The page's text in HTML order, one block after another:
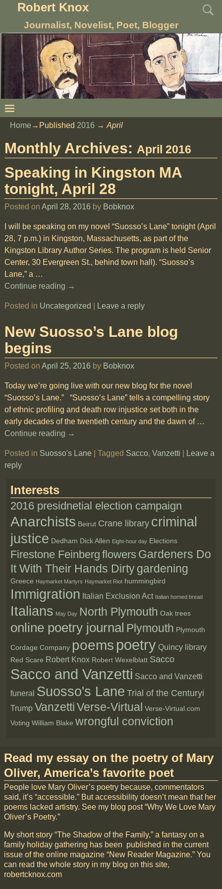
Robert Knox
Journalist, Novelist, Poet, Blogger
Home →Published 2016 → April
Monthly Archives: April 2016
Speaking in Kingston MA
tonight, April 28
Posted on April 28, 2016 by Bobknox
I will be speaking on my novel “Suosso’s Lane” tonight (April
28, 7 p.m.) in Kingston, Massachusetts, as part of the
Kingston Library Author Series. The program is held Senior
Center, 30 Evergreen St., behind town hall). “Suosso’s
Lane,” a …
Continue reading →
Posted in Uncategorized Leave a reply
New Suosso’s Lane blog
begins
Posted on April 25, 2016 by Bobknox
Today we’re going live with our new blog for the novel
“Suosso’s Lane.” “Suosso’s Lane” tells a compelling story
of ethnic profiling and death row injustice set both in the
early decades of the twentieth century and the dawn of …
Continue reading →
Posted in Suosso's Lane Tagged Sacco, Vanzetti
Leave a
reply
Interests
2016 presidnetial election campaign
Anarchists Beirut Crane library criminal
justice Dedham Dick Allen Eight-hour day Elections
Firestone Feinberg flowers Gardeners Do
It With Their Hands Dirtygardening
Greece Haymarket Martyrs Haymarket Riot hummingbird
Immigration Italian Exclusion Act Italian horned bread
Italians May Day North Plymouth Oak trees
online poetry journal Plymouth Plymouth
Cordage Company poems poetry Quincy library
Red Scare Robert Knox Robert Wexelblatt Sacco
Sacco and Vanzetti Sacco and Vanzetti
funeral Suosso's Lane Trial of the Centuryi
Trump Vanzetti Verse-Virtual
Verse-Virtual.com
Voting William Blake wrongful conviction
Read my essay on the poetry of Mary
Oliver, America’s favorite poet
People love Mary Oliver’s poetry because, commentators
said, it’s “accessible.” But accessibility doesn’t mean that her
poems lacked artistry. See my blog post “Why We Love Mary
Oliver’s Poetry.”
My short story “The Shadow of the Family,” a fantasy on a
family holiday gathering has been published in the current
issue of the online magazine “New Reader Magazine.” You
can read the whole story in my blog on this site,
robertcknox.com